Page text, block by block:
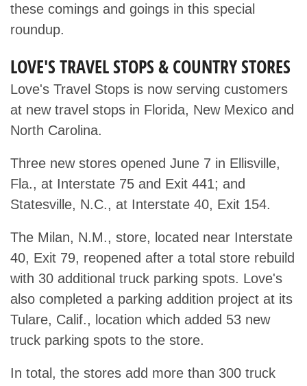
these comings and goings in this special
roundup.
LOVE'S TRAVEL STOPS & COUNTRY STORES
Love's Travel Stops is now serving customers
at new travel stops in Florida, New Mexico and
North Carolina.
Three new stores opened June 7 in Ellisville,
Fla., at Interstate 75 and Exit 441; and
Statesville, N.C., at Interstate 40, Exit 154.
The Milan, N.M., store, located near Interstate
40, Exit 79, reopened after a total store rebuild
with 30 additional truck parking spots. Love's
also completed a parking addition project at its
Tulare, Calif., location which added 53 new
truck parking spots to the store.
In total, the stores add more than 300 truck